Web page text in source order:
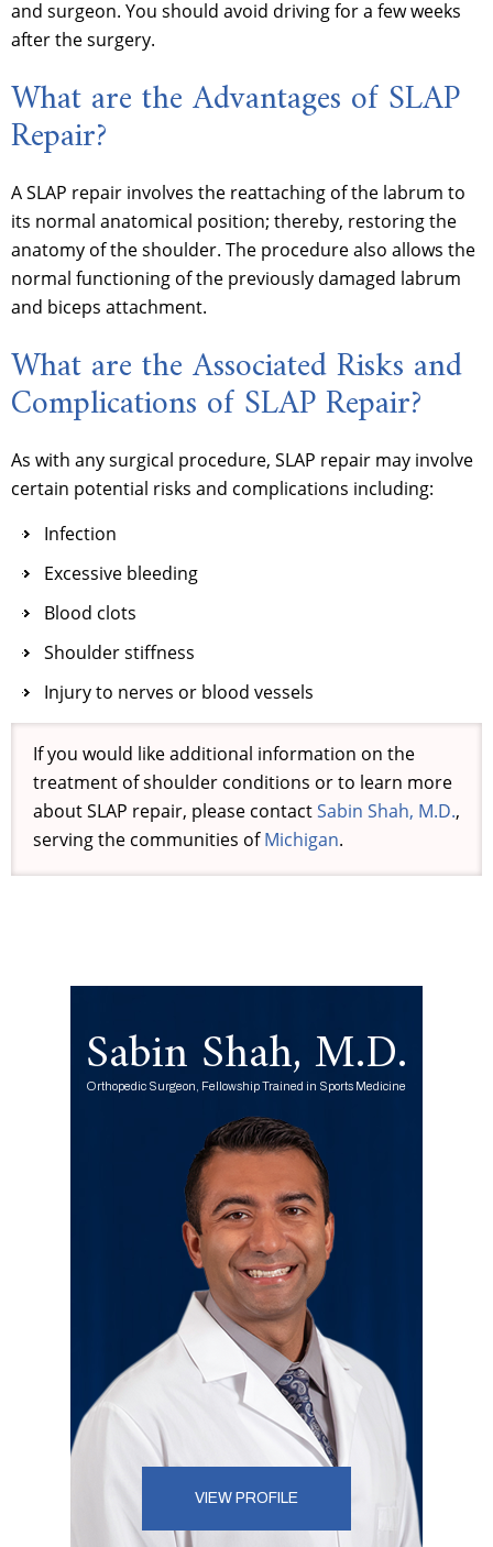
and surgeon. You should avoid driving for a few weeks
after the surgery.
What are the Advantages of SLAP
Repair?
A SLAP repair involves the reattaching of the labrum to
its normal anatomical position; thereby, restoring the
anatomy of the shoulder. The procedure also allows the
normal functioning of the previously damaged labrum
and biceps attachment.
What are the Associated Risks and
Complications of SLAP Repair?
As with any surgical procedure, SLAP repair may involve
certain potential risks and complications including:
Infection
Excessive bleeding
Blood clots
Shoulder stiffness
Injury to nerves or blood vessels
If you would like additional information on the
treatment of shoulder conditions or to learn more
about SLAP repair, please contactSabin Shah, M.D.,
serving the communities ofMichigan.
Sabin Shah, M.D.
Orthopedic Surgeon, Fellowship Trained in Sports Medicine
VIEW PROFILE